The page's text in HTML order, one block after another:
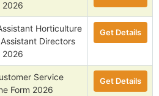
2026
Horticulture
Directors
2026
Get Details
Service
Form 2026
Get Details